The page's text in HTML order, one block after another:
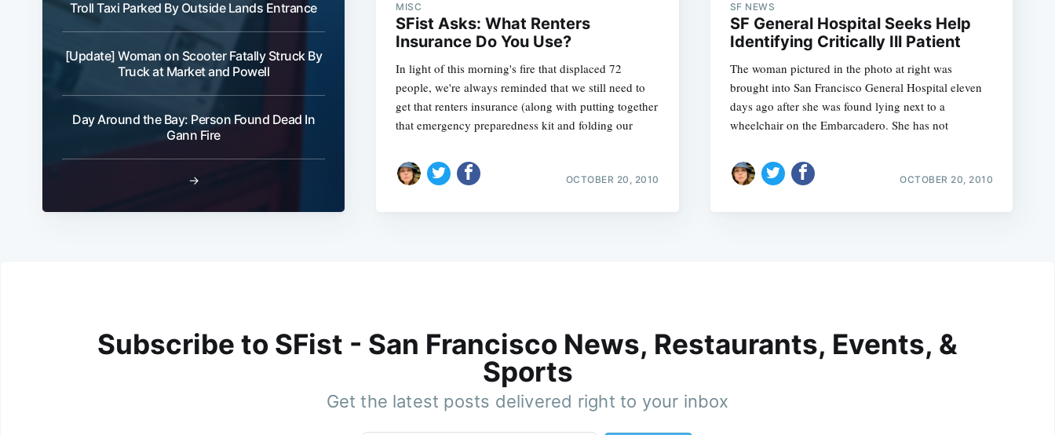
Troll Taxi Parked By Outside Lands Entrance
[Update] Woman on Scooter Fatally Struck By
Truck at Market and Powell
Day Around the Bay: Person Found Dead In
Gann Fire
→
MISC
SFist Asks: What Renters
Insurance Do You Use?
In light of this morning's fire that displaced 72
people, we're always reminded that we still need to
get that renters insurance (along with putting together
that emergency preparedness kit and folding our
OCTOBER 20, 2010
SF NEWS
SF General Hospital Seeks Help
Identifying Critically Ill Patient
The woman pictured in the photo at right was
brought into San Francisco General Hospital eleven
days ago after she was found lying next to a
wheelchair on the Embarcadero. She has not
OCTOBER 20, 2010
Subscribe to SFist - San Francisco News, Restaurants, Events, &
Sports
Get the latest posts delivered right to your inbox